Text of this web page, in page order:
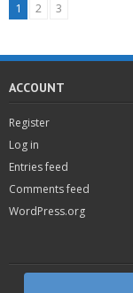
1 2 3
ACCOUNT
Register
Log in
Entries feed
Comments feed
WordPress.org